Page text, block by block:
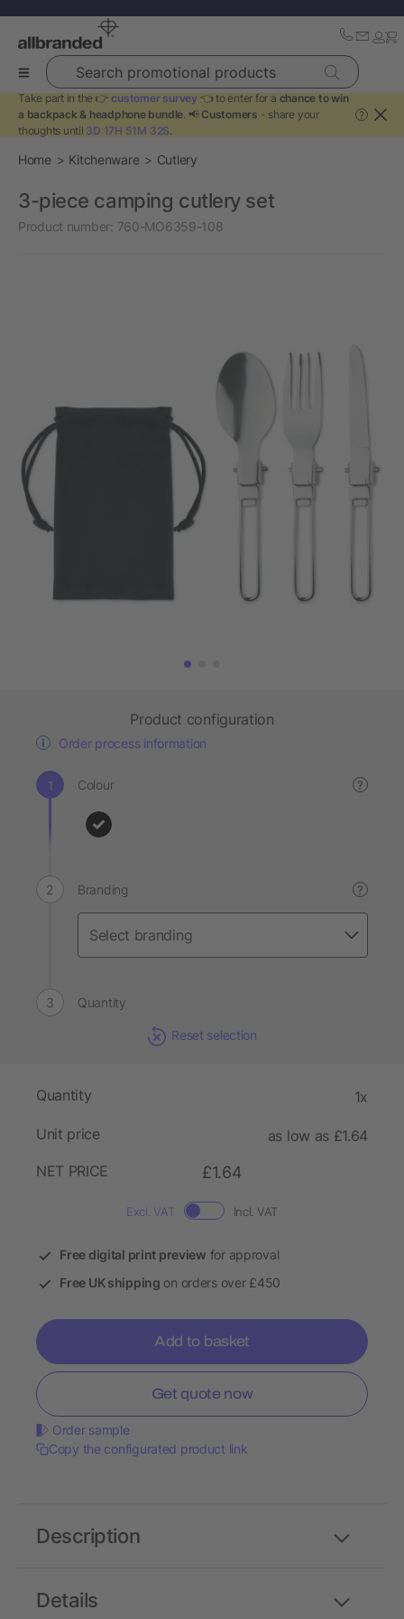
Search promotional products
Take part in the 👉 customer survey 👈 to enter for a chance to win
a backpack & headphone bundle. 📢 Customers - share your
thoughts until 3D 17H 51M 32S.
?
Home Kitchenware Cutlery
3-piece camping cutlery set
Product number: 760-MO6359-108
Product configuration
Order process information
Colour ?
Branding ?
Quantity
Reset selection
Quantity 1x
Unit price
as low as £1.64
NET PRICE
£1.64
Excl. VAT Incl. VAT
Free digital print preview for approval
Free UK shipping on orders over £450
Add to basket
Get quote now
Order sample
Copy the configurated product link
Details
Description